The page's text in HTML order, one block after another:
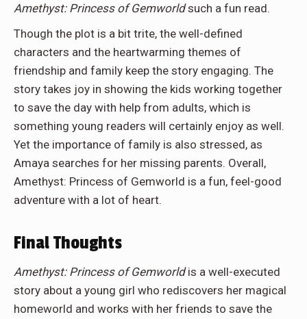
Amethyst: Princess of Gemworldsuch a fun read.
Though the plot is a bit trite, the well-defined
characters and the heartwarming themes of
friendship and family keep the story engaging. The
story takes joy in showing the kids working together
to save the day with help from adults, which is
something young readers will certainly enjoy as well.
Yet the importance of family is also stressed, as
Amaya searches for her missing parents. Overall,
Amethyst: Princess of Gemworld is a fun, feel-good
adventure with a lot of heart.
Final Thoughts
Amethyst: Princess of Gemworldis a well-executed
story about a young girl who rediscovers her magical
homeworld and works with her friends to save the